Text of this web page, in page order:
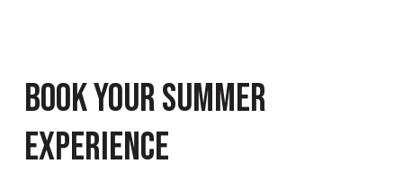
Book Your Summer
Experience